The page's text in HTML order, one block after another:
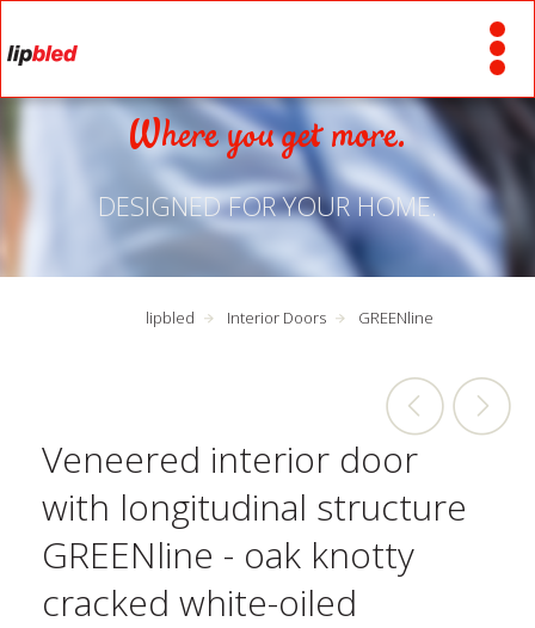
Where you get more.
DESIGNED FOR YOUR HOME.
lipbled Interior Doors GREENline
Veneered interior door
with longitudinal structure
GREENline - oak knotty
cracked white-oiled